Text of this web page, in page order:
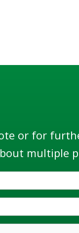
or for
multiple